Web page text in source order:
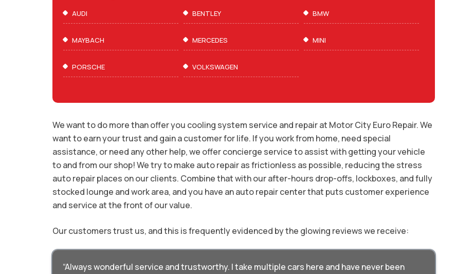
AUDI BENTLEY BMW
MAYBACH MERCEDES MINI
PORSCHE VOLKSWAGEN
We want to do more than offer you cooling system service and repair at Motor City Euro Repair. We
want to earn your trust and gain a customer for life. If you work from home, need special
assistance, or need any other help, we offer concierge service to assist with getting your vehicle
to and from our shop! We try to make auto repair as frictionless as possible, reducing the stress
auto repair places on our clients. Combine that with our after-hours drop-offs, lockboxes, and fully
stocked lounge and work area, and you have an auto repair center that puts customer experience
and service at the front of our value.
Our customers trust us, and this is frequently evidenced by the glowing reviews we receive:
“Always wonderful service and trustworthy. I take multiple cars here and have never been